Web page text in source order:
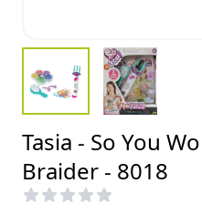
Tasia - So You
Braider - 8018